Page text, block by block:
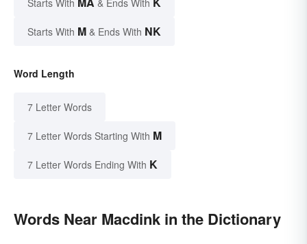
Starts With & Ends With
Starts With M & Ends With NK
Word Length
7 Letter Words
7 Letter Words Starting With M
7 Letter Words Ending With K
Words Near Macdink in the Dictionary